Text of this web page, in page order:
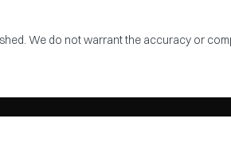
We do not warrant the accuracy or